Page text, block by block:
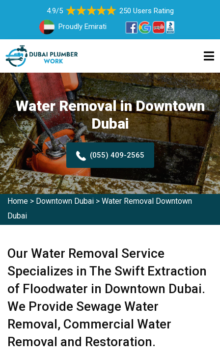
4.9/5
250 Users Rating
Proudly Emirati
Water Removal in Downtown
Dubai
(055) 409-2565
Home > Downtown Dubai > Water Removal Downtown
Dubai
Our Water Removal Service
Specializes in The Swift Extraction
of Floodwater in Downtown Dubai.
We Provide Sewage Water
Removal, Commercial Water
Removal and Restoration.